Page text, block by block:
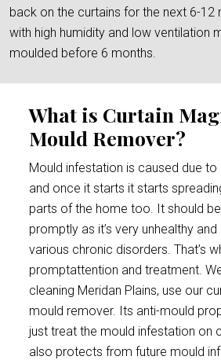
back on the curtains for the next 6-12
with high humidity and low ventilation
moulded before 6 months.
What is Curtain
Mould Remover?
Mould infestation is caused due to
and once it starts it starts
parts of the home too. It should
promptly as it’s very unhealthy
various chronic disorders. That’s
promptattention and treatment.
cleaning Meridan Plains, use our
mould remover. Its anti-mould
just treat the mould infestation on
also protects from future mould